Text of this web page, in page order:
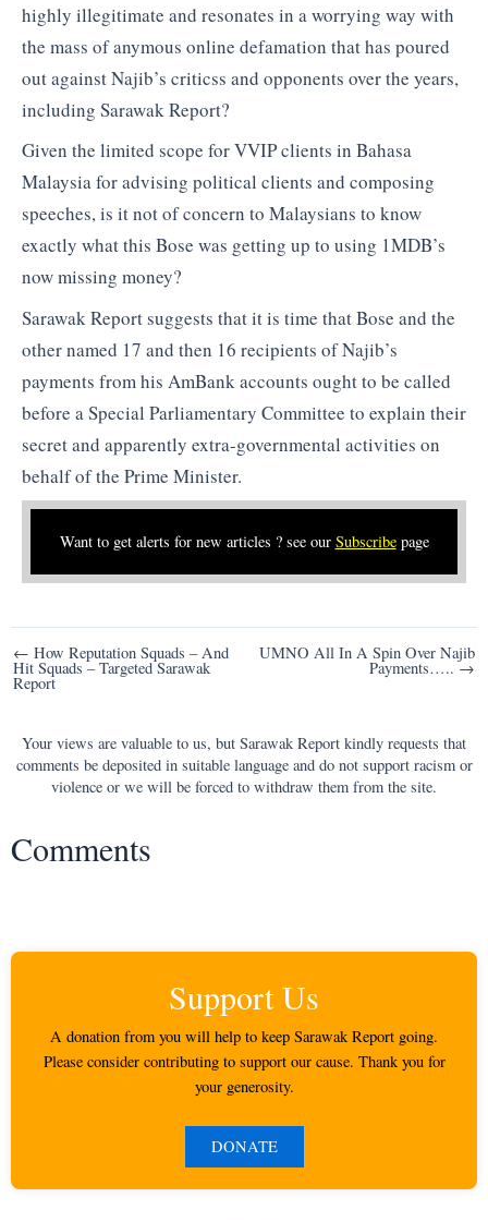
highly illegitimate and resonates in a worrying way with
the mass of anymous online defamation that has poured
out against Najib’s criticss and opponents over the years,
including Sarawak Report?
Given the limited scope for VVIP clients in Bahasa
Malaysia for advising political clients and composing
speeches, is it not of concern to Malaysians to know
exactly what this Bose was getting up to using 1MDB’s
now missing money?
Sarawak Report suggests that it is time that Bose and the
other named 17 and then 16 recipients of Najib’s
payments from his AmBank accounts ought to be called
before a Special Parliamentary Committee to explain their
secret and apparently extra-governmental activities on
behalf of the Prime Minister.
Want to get alerts for new articles ? see our Subscribepage
Post
navigation
← How Reputation Squads – And
Hit Squads – Targeted Sarawak
Report
UMNO All In A Spin Over Najib
Payments….. →
Your views are valuable to us, but Sarawak Report kindly requests that
comments be deposited in suitable language and do not support racism or
violence or we will be forced to withdraw them from the site.
Comments
Support Us
A donation from you will help to keep Sarawak Report going.
Please consider contributing to support our cause. Thank you for
your generosity.
DONATE